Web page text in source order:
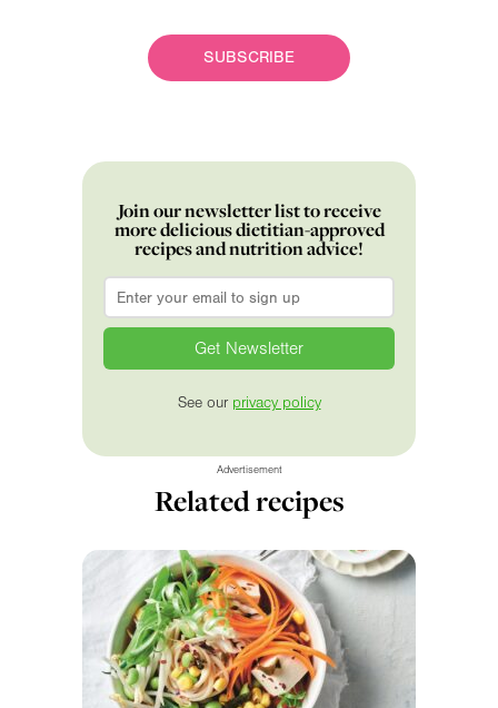
SUBSCRIBE
Join our newsletter list to receive
more delicious dietitian-approved
recipes and nutrition advice!
Email
See our privacy policy
Advertisement
Related recipes